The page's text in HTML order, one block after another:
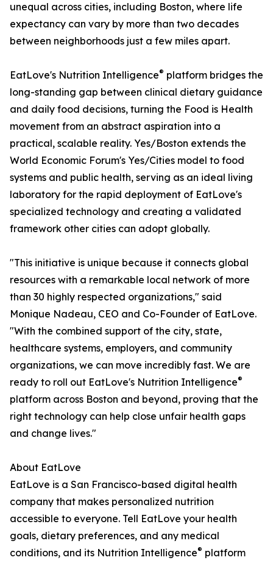
unequal across cities, including Boston, where life
expectancy can vary by more than two decades
between neighborhoods just a few miles apart.
EatLove's Nutrition Intelligence® platform bridges the
long-standing gap between clinical dietary guidance
and daily food decisions, turning the Food is Health
movement from an abstract aspiration into a
practical, scalable reality. Yes/Boston extends the
World Economic Forum's Yes/Cities model to food
systems and public health, serving as an ideal living
laboratory for the rapid deployment of EatLove's
specialized technology and creating a validated
framework other cities can adopt globally.
"This initiative is unique because it connects global
resources with a remarkable local network of more
than 30 highly respected organizations," said
Monique Nadeau, CEO and Co-Founder of EatLove.
"With the combined support of the city, state,
healthcare systems, employers, and community
organizations, we can move incredibly fast. We are
ready to roll out EatLove's Nutrition Intelligence®
platform across Boston and beyond, proving that the
right technology can help close unfair health gaps
and change lives."
About EatLove
EatLove is a San Francisco-based digital health
company that makes personalized nutrition
accessible to everyone. Tell EatLove your health
goals, dietary preferences, and any medical
conditions, and its Nutrition Intelligence® platform